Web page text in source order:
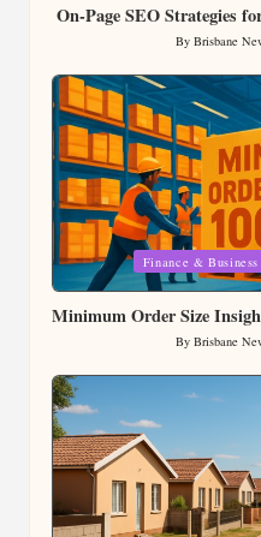
On-Page SEO Strategies
Posted
by
By Brisbane
Posted
Finance & Business
Minimum Order Size
Posted
by
By Brisbane